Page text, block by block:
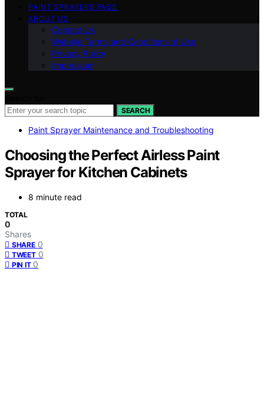
PAINT SPRAYERS FAQS
ABOUT US
Contact Us
Website Terms and Conditions of Use
Privacy Policy
Impressum
SEARCH
Paint Sprayer Maintenance and Troubleshooting
Choosing the Perfect Airless Paint
Sprayer for Kitchen Cabinets
8 minute read
TOTAL
0
Shares
SHARE 0
TWEET 0
PIN IT 0